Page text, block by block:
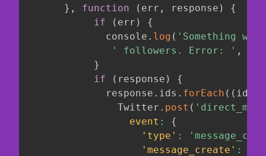
} , function ( err , response )
{
if
( err )
{
             console
. log ( 'Something
' followers. Error: ' ,
}
if
( response )
{
             response
. ids . forEach ( ( id
               Twitter
. post (
event :
{
'type' :
'message_create' :